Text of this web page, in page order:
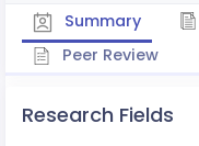
Summary
Peer Review
Research Fields